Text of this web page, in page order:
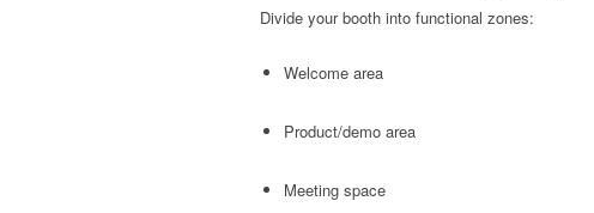
Divide your booth into functional zones:
Welcome area
Product/demo area
Meeting space